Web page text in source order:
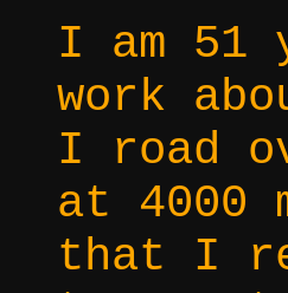
I am 51
work
I road
at 4000
that I